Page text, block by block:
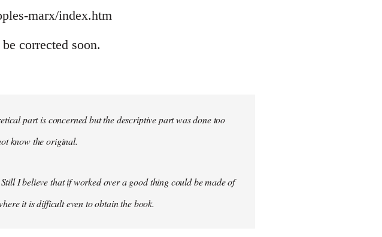
marx/index.htm
corrected soon.
part is concerned but the descriptive part was done too
know the original.
I believe that if worked over a good thing could be made of
it is difficult even to obtain the book.